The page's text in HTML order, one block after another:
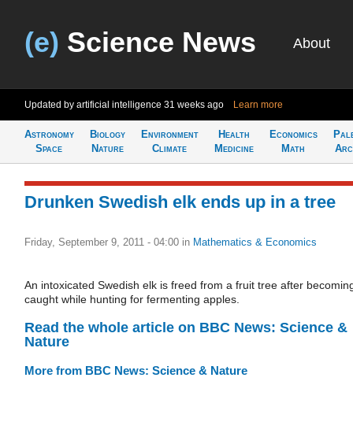
(e) Science News About
Updated by artificial intelligence 31 weeks ago Learn more
Astronomy
Space
Biology
Nature
Environment
Climate
Health
Medicine
Economics
Math
Drunken Swedish elk ends up in a tree
Friday, September 9, 2011 - 04:00 in Mathematics & Economics
An intoxicated Swedish elk is freed from a fruit tree after
caught while hunting for fermenting apples.
Read the whole article on BBC News: Science &
Nature
More from BBC News: Science & Nature